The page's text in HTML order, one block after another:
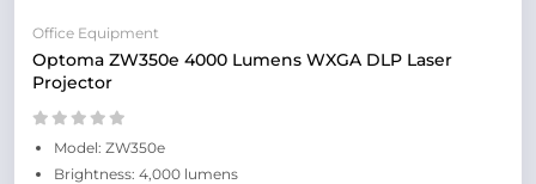
Office Equipment
Optoma ZW350e 4000 Lumens WXGA DLP Laser
Projector
Model: ZW350e
Brightness: 4,000 lumens